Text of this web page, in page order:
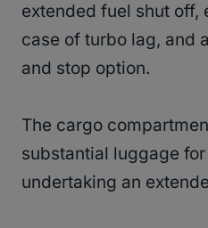
extended fuel shut off,
case of turbo lag, and
and stop option.
The cargo
substantial luggage
undertaking an